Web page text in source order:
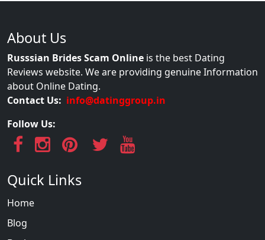
About Us
Russsian Brides Scam Online is the best Dating
Reviews website. We are providing genuine Information
about Online Dating.
Contact Us: info@datinggroup.in
Follow Us:
Quick Links
Home
Blog